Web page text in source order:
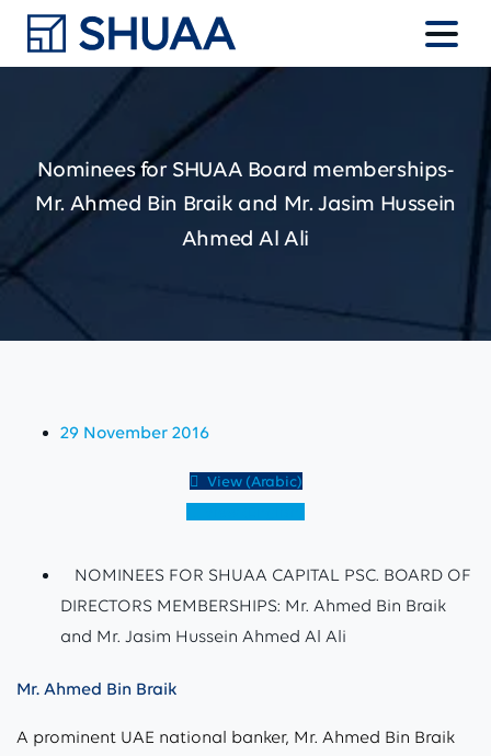
Nominees for SHUAA Board memberships-
Mr. Ahmed Bin Braik and Mr. Jasim Hussein
Ahmed Al Ali
29 November 2016
View (Arabic)
NOMINEES FOR SHUAA CAPITAL PSC. BOARD OF
DIRECTORS MEMBERSHIPS: Mr. Ahmed Bin Braik
and Mr. Jasim Hussein Ahmed Al Ali
Mr. Ahmed Bin Braik
A prominent UAE national banker, Mr. Ahmed Bin Braik